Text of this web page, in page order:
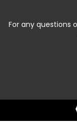
For any questions